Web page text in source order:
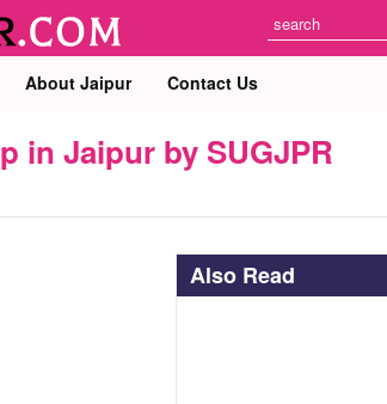
About Jaipur Contact Us
in Jaipur by SUGJPR
Also Read